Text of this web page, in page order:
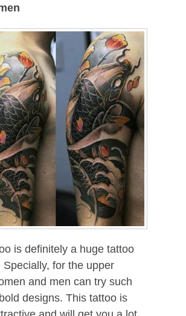
is definitely a huge tattoo
Specially, for the upper
and men can try such
designs. This tattoo is